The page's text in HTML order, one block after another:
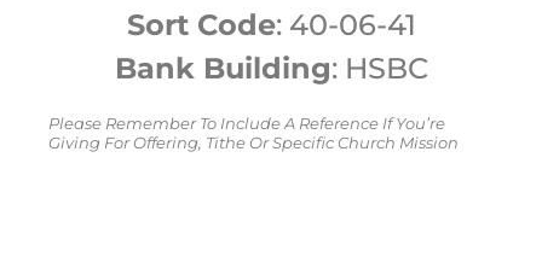
Sort Code: 40-06-41
Bank Building: HSBC
Please Remember To Include A Reference If You’re
Giving For Offering, Tithe Or Specific Church Mission